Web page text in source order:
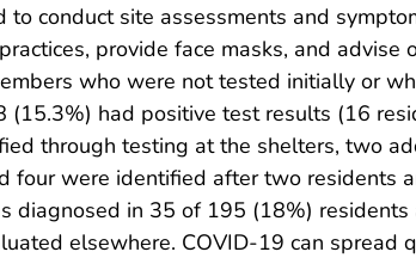
conduct site assessments and
provide face masks, and
who were not tested initially or
had positive test results (16
through testing at the shelters, two
four were identified after two residents
diagnosed in 35 of 195 (18%)
elsewhere. COVID-19 can spread